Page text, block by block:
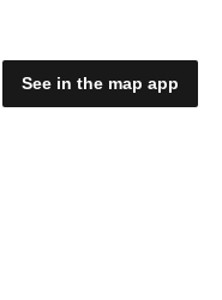
See in the map app